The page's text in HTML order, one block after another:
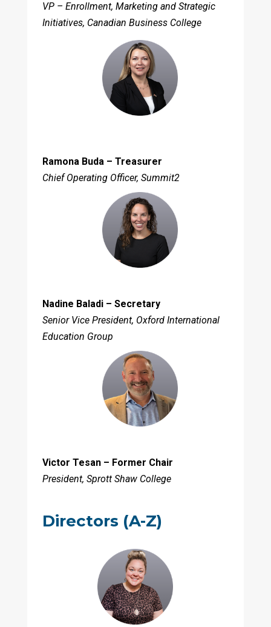
VP – Enrollment, Marketing and Strategic
Initiatives, Canadian Business College
Ramona Buda – Treasurer
Chief Operating Officer, Summit2
Nadine Baladi – Secretary
Senior Vice President, Oxford International
Education Group
Victor Tesan – Former Chair
President, Sprott Shaw College
Directors (A-Z)